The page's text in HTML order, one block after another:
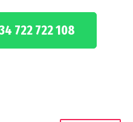
722 722 108